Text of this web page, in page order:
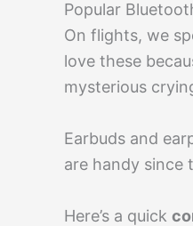
Popular
On flights, we
love these
mysterious
Earbuds and
are handy since
Here’s a quick